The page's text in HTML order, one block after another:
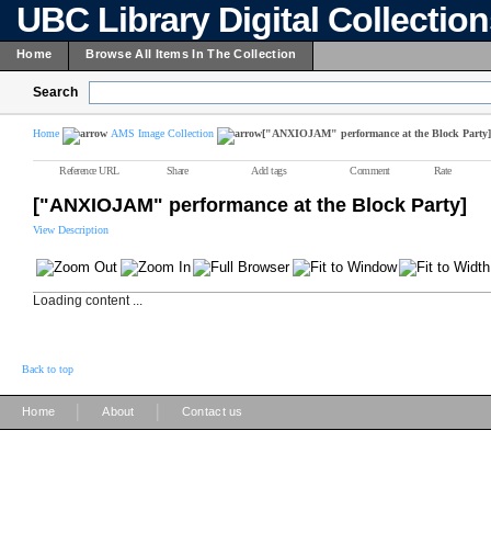
UBC Library Digital
Home Browse All Items In The Collection
Search
Home AMS Image Collection ["ANXIOJAM" performance at the Block Party]
Reference URL Share Add tags Comment Rate
["ANXIOJAM" performance at the Block Party]
View Description
Loading content ...
Back to top
Home About Contact us